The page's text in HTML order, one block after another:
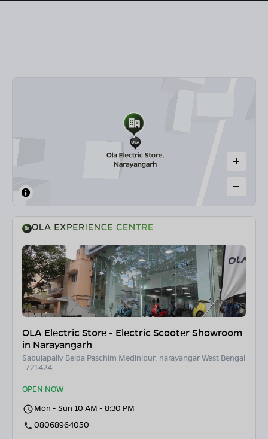
OLA Electric Store - Electric Scooter Showroom
in Narayangarh
Sabujapally Belda Paschim Medinipur, narayangar West Bengal
-721424
OPEN NOW
Mon - Sun 10 AM - 8:30 PM
08068964050